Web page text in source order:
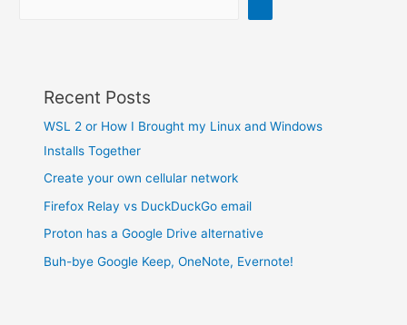
Recent Posts
WSL 2 or How I Brought my Linux and Windows
Installs Together
Create your own cellular network
Firefox Relay vs DuckDuckGo email
Proton has a Google Drive alternative
Buh-bye Google Keep, OneNote, Evernote!